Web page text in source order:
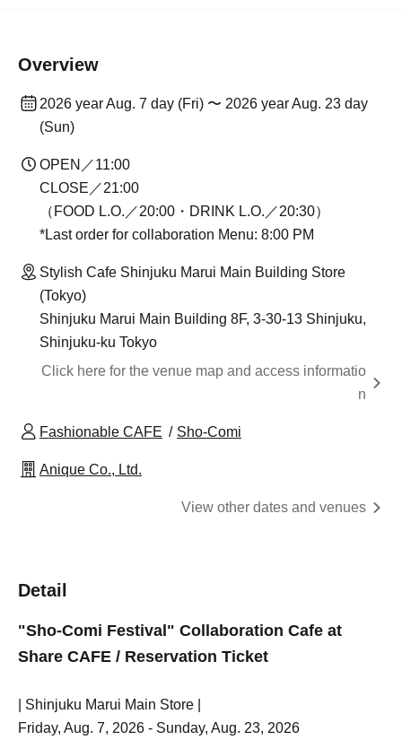
Overview
2026 year Aug. 7 day (Fri) 〜 2026 year Aug. 23 day
(Sun)
OPEN／11:00
CLOSE／21:00
（FOOD L.O.／20:00・DRINK L.O.／20:30）
*Last order for collaboration Menu: 8:00 PM
Stylish Cafe Shinjuku Marui Main Building Store
(Tokyo)
Shinjuku Marui Main Building 8F, 3-30-13 Shinjuku,
Shinjuku-ku Tokyo
Click here for the venue map and access informatio
n
Fashionable CAFE Sho-Comi
Anique Co., Ltd.
View other dates and venues
Detail
"Sho-Comi Festival" Collaboration Cafe at
Share CAFE / Reservation Ticket
| Shinjuku Marui Main Store |
Friday, Aug. 7, 2026 - Sunday, Aug. 23, 2026